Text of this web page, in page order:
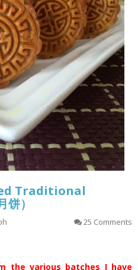
Traditional
）
25 Comments
the various batches I have